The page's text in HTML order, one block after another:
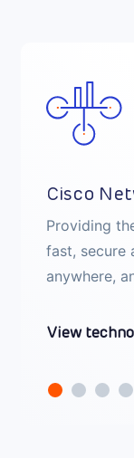
Cisco
Providing
fast, secure
anywhere,
View